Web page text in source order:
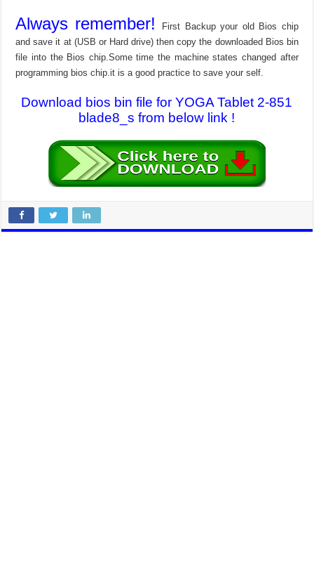
Always remember!
First Backup your old Bios chip
and save it at (USB or Hard drive) then copy the downloaded Bios bin
file into the Bios chip.Some time the machine states changed after
programming bios chip.it is a good practice to save your self.
Download bios bin file for YOGA Tablet 2-851
blade8_s from below link !